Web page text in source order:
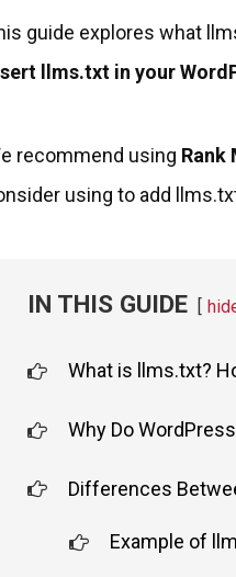
guide explores what
llms.txt in your
recommend using Rank
using to add
IN THIS GUIDE
What is llms.txt?
Why Do
Differences
Example of